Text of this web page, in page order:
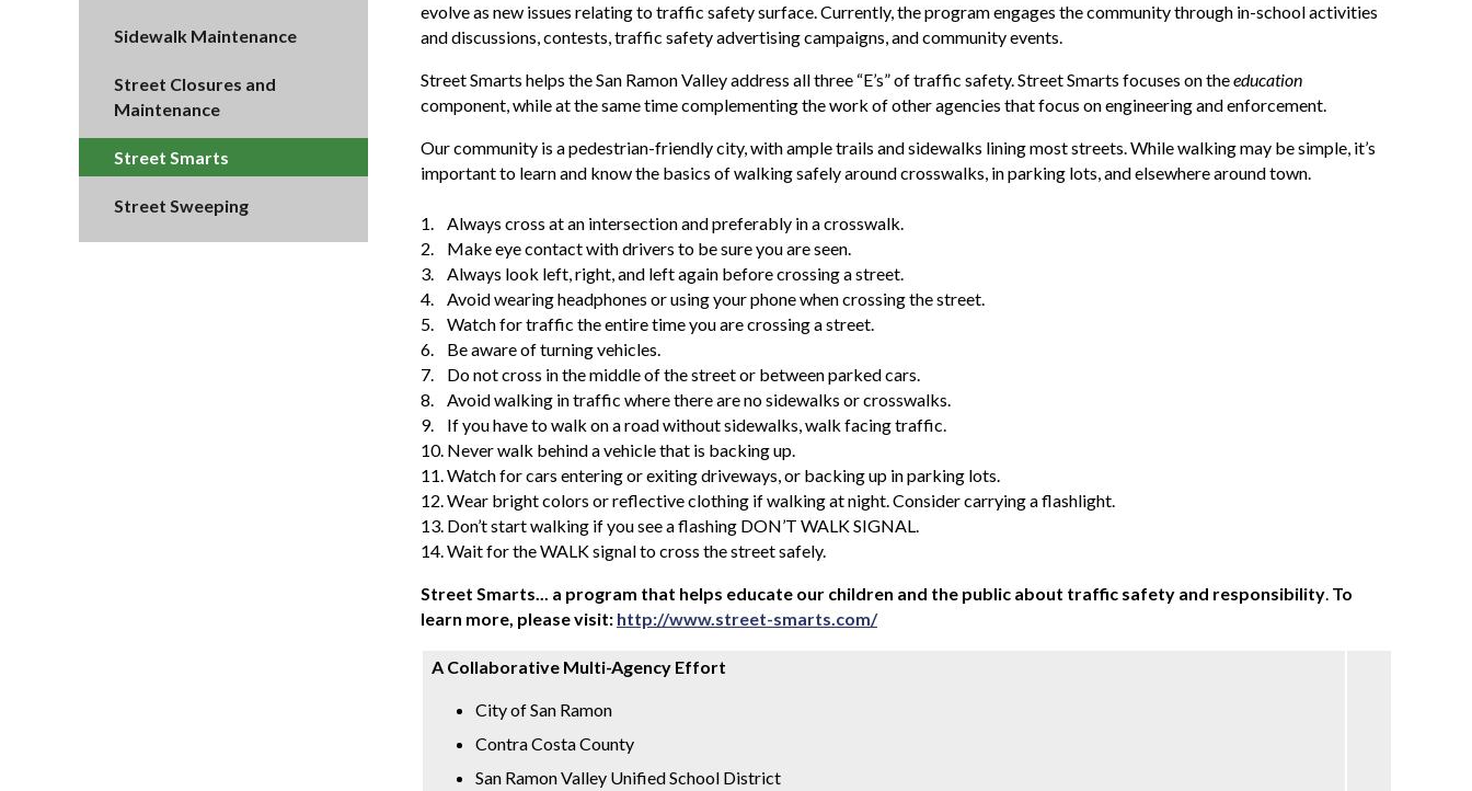
Sidewalk Maintenance
Street Closures and
Maintenance
Street Smarts
Street Sweeping
evolve as new issues relating to traffic safety surface. Currently, the program engages the community through in-school activities
and discussions, contests, traffic safety advertising campaigns, and community events.
Street Smarts helps the San Ramon Valley address all three “E’s” of traffic safety. Street Smarts focuses on theeducation
component, while at the same time complementing the work of other agencies that focus on engineering and enforcement.
Our community is a pedestrian-friendly city, with ample trails and sidewalks lining most streets. While walking may be simple, it’s
important to learn and know the basics of walking safely around crosswalks, in parking lots, and elsewhere around town.
1.
Always cross at an intersection and preferably in a crosswalk.
2.
Make eye contact with drivers to be sure you are seen.
3.
Always look left, right, and left again before crossing a street.
4.
Avoid wearing headphones or using your phone when crossing the street.
5.
Watch for traffic the entire time you are crossing a street.
6.
Be aware of turning vehicles.
7.
Do not cross in the middle of the street or between parked cars.
8.
Avoid walking in traffic where there are no sidewalks or crosswalks.
9.
If you have to walk on a road without sidewalks, walk facing traffic.
10. Never walk behind a vehicle that is backing up.
11.Watch for cars entering or exiting driveways, or backing up in parking lots.
12.Wear bright colors or reflective clothing if walking at night. Consider carrying a flashlight.
13. Don’t start walking if you see a flashing DON’T WALK SIGNAL.
14.Wait for the WALK signal to cross the street safely.
Street Smarts... a program that helps educate our children and the public about traffic safety and responsibility. To
learn more, please visit: http://www.street-smarts.com/
A Collaborative Multi-Agency Effort
City of San Ramon
Contra Costa County
San Ramon Valley Unified School District